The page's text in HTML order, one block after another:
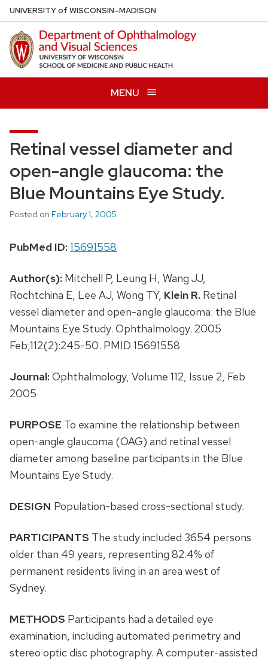
Skip
to
main
content
UNIVERSITYof WISCONSIN–MADISON
MENU
Retinal vessel diameter and
open-angle glaucoma: the
Blue Mountains Eye Study.
Posted on February 1, 2005
PubMed ID:15691558
Author(s): Mitchell P, Leung H, Wang JJ,
Rochtchina E, Lee AJ, Wong TY, Klein R. Retinal
vessel diameter and open-angle glaucoma: the Blue
Mountains Eye Study. Ophthalmology. 2005
Feb;112(2):245-50. PMID 15691558
Journal:Ophthalmology, Volume 112, Issue 2, Feb
2005
PURPOSE To examine the relationship between
open-angle glaucoma (OAG) and retinal vessel
diameter among baseline participants in the Blue
Mountains Eye Study.
DESIGN Population-based cross-sectional study.
PARTICIPANTS The study included 3654 persons
older than 49 years, representing 82.4% of
permanent residents living in an area west of
Sydney.
METHODS Participants had a detailed eye
examination, including automated perimetry and
stereo optic disc photography. A computer-assisted